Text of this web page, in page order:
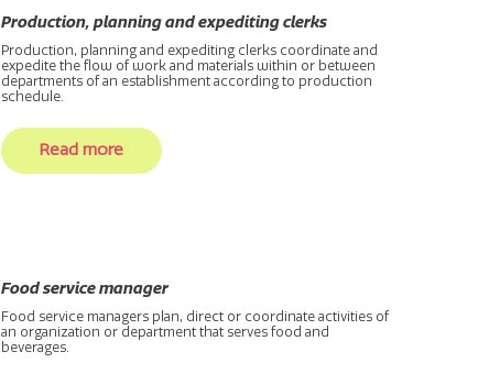
Production, planning and expediting clerks
Production, planning and expediting clerks coordinate and
expedite the flow of work and materials within or between
departments of an establishment according to production
schedule.
Read more
Food service manager
Food service managers plan, direct or coordinate activities of
an organization or department that serves food and
beverages.